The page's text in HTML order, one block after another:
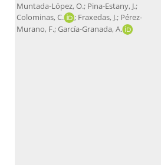
Muntada-López, O.; Pina-Estany, J.;
Colominas, C.
; Fraxedas, J.; Pérez-
Murano, F.; García-Granada, A.